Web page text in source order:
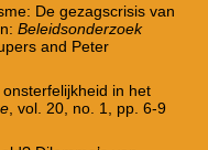
De gezagscrisis van
Beleidsonderzoek
and Peter
in het
, vol. 20, no. 1, pp. 6-9